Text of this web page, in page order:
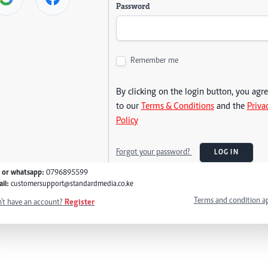
Password
Remember me
By clicking on the login button, you
to our Terms & Conditionsand the
Policy
Forgot your password? LOG IN
or whatsapp: 0796895599
customersupport@standardmedia.co.ke
have an account? Register Terms and condition